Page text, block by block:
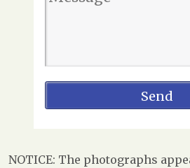
NOTICE: The photographs